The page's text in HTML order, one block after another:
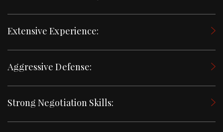
Extensive Experience:
Aggressive Defense:
Strong Negotiation Skills: